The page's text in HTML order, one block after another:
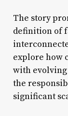
The story
definition of
explore how
with evolving
the
significant